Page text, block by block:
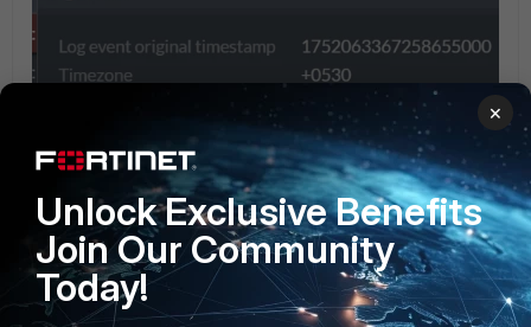
×
Unlock Exclusive Benefits
Join Our Community
Today!